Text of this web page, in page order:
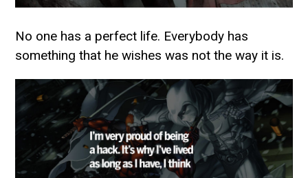
No one has a perfect life. Everybody has
something that he wishes was not the way it is.